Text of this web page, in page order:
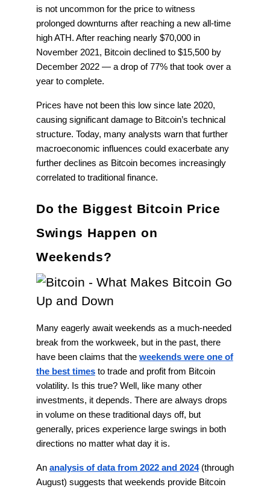
is not uncommon for the price to witness
prolonged downturns after reaching a new all-time
high ATH. After reaching nearly $70,000 in
November 2021, Bitcoin declined to $15,500 by
December 2022 — a drop of 77% that took over a
year to complete.
Prices have not been this low since late 2020,
causing significant damage to Bitcoin’s technical
structure. Today, many analysts warn that further
macroeconomic influences could exacerbate any
further declines as Bitcoin becomes increasingly
correlated to traditional finance.
Do the Biggest Bitcoin Price
Swings Happen on
Weekends?
Many eagerly await weekends as a much-needed
break from the workweek, but in the past, there
have been claims that the weekends were one of
the best timesto trade and profit from Bitcoin
volatility. Is this true? Well, like many other
investments, it depends. There are always drops
in volume on these traditional days off, but
generally, prices experience large swings in both
directions no matter what day it is.
An analysis of data from 2022 and 2024(through
August) suggests that weekends provide Bitcoin